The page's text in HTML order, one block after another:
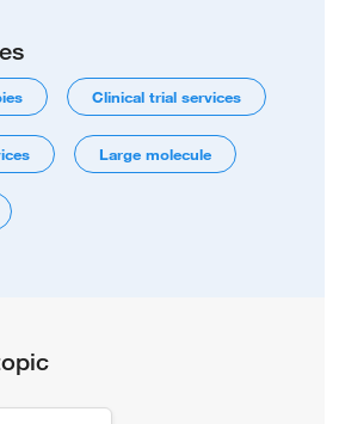
Clinical trial services
Large molecule